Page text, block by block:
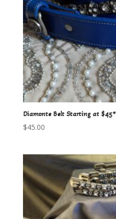
Diamonte Belt Starting at $45*
$45.00